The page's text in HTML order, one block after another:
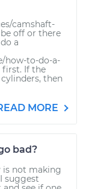
camshaft-
off or there
a
how-to-do-a-
first. If the
then
MORE
bad?
is not making
suggest